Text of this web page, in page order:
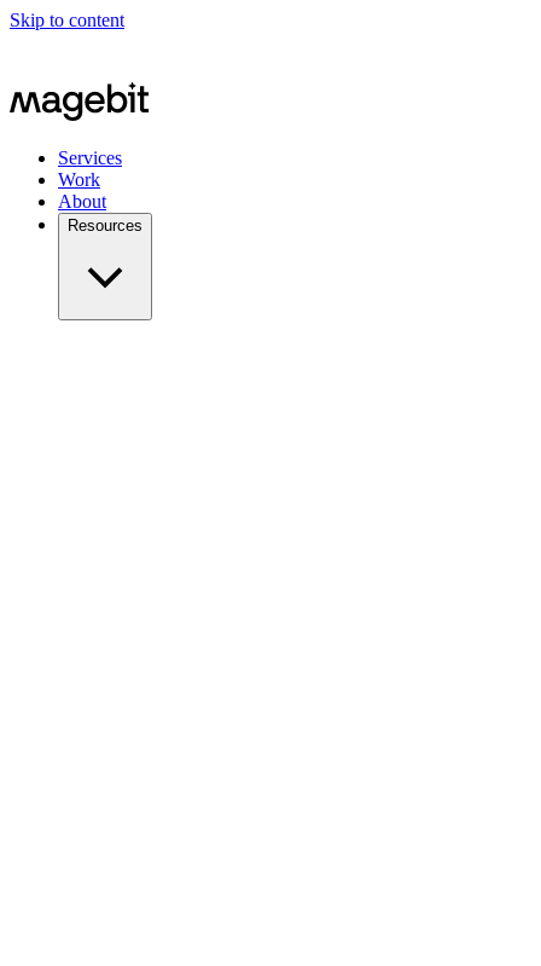
Skip to content
Services
Work
About
Resources